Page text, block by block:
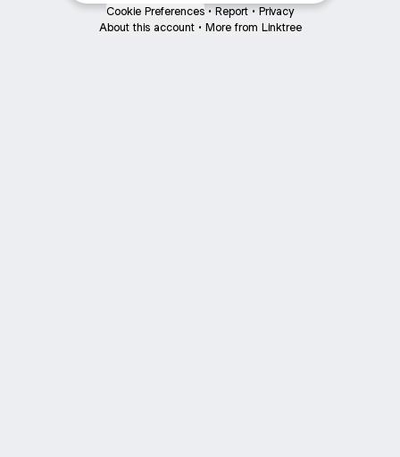
Cookie Preferences • Report • Privacy
About this account • More from Linktree